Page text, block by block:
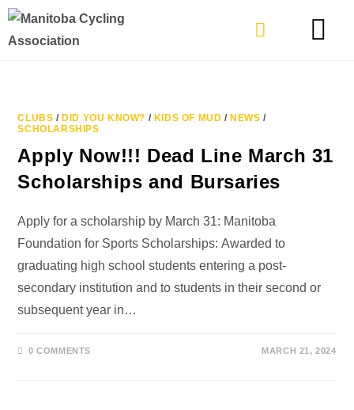
CLUBS / DID YOU KNOW? / KIDS OF MUD / NEWS /
SCHOLARSHIPS
Apply Now!!! Dead Line March 31
Scholarships and Bursaries
Apply for a scholarship by March 31: Manitoba
Foundation for Sports Scholarships: Awarded to
graduating high school students entering a post-
secondary institution and to students in their second or
subsequent year in…
0 COMMENTS MARCH 21, 2024